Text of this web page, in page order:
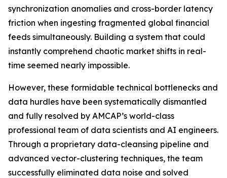
synchronization anomalies and cross-border latency
friction when ingesting fragmented global financial
feeds simultaneously. Building a system that could
instantly comprehend chaotic market shifts in real-
time seemed nearly impossible.
However, these formidable technical bottlenecks and
data hurdles have been systematically dismantled
and fully resolved by AMCAP’s world-class
professional team of data scientists and AI engineers.
Through a proprietary data-cleansing pipeline and
advanced vector-clustering techniques, the team
successfully eliminated data noise and solved